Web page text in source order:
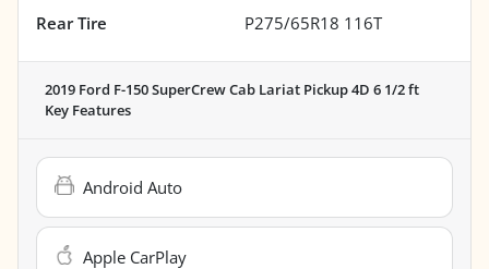
Rear Tire
P275/65R18 116T
2019 Ford F-150 SuperCrew Cab Lariat Pickup 4D 6 1/2 ft
Key Features
Android Auto
Apple CarPlay